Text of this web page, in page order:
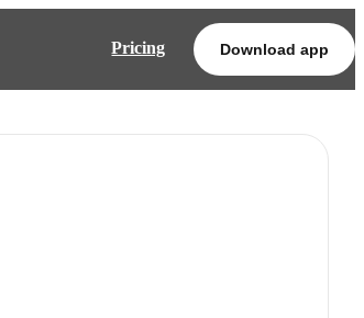
Pricing Download app